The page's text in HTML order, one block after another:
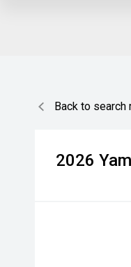
Back to search
2026